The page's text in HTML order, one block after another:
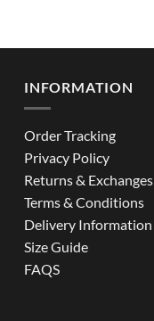
INFORMATION
Order Tracking
Privacy Policy
Returns & Exchanges
Terms & Conditions
Delivery Information
Size Guide
FAQS